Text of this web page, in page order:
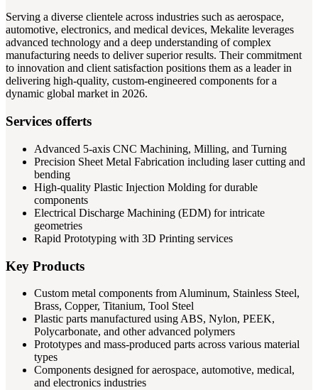
Serving a diverse clientele across industries such as aerospace,
automotive, electronics, and medical devices, Mekalite leverages
advanced technology and a deep understanding of complex
manufacturing needs to deliver superior results. Their commitment
to innovation and client satisfaction positions them as a leader in
delivering high-quality, custom-engineered components for a
dynamic global market in 2026.
Services offerts
Advanced 5-axis CNC Machining, Milling, and Turning
Precision Sheet Metal Fabrication including laser cutting and
bending
High-quality Plastic Injection Molding for durable
components
Electrical Discharge Machining (EDM) for intricate
geometries
Rapid Prototyping with 3D Printing services
Key Products
Custom metal components from Aluminum, Stainless Steel,
Brass, Copper, Titanium, Tool Steel
Plastic parts manufactured using ABS, Nylon, PEEK,
Polycarbonate, and other advanced polymers
Prototypes and mass-produced parts across various material
types
Components designed for aerospace, automotive, medical,
and electronics industries